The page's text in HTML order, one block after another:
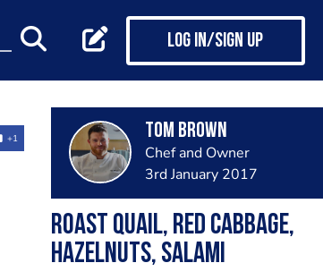
Log in/Sign up
+1 Tom Brown
Chef and Owner
3rd January 2017
Roast quail, red cabbage,
hazelnuts, salami